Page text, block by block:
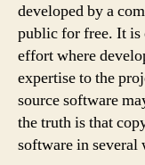
developed by a
public for free. It is
effort where
expertise to the
source software
the truth is that
software in several